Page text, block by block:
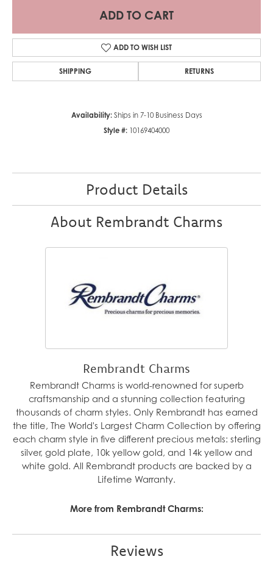
ADD TO CART
ADD TO WISH LIST
SHIPPING RETURNS
Availability: Ships in 7-10 Business Days
Style #: 10169404000
Product Details
About Rembrandt Charms
Rembrandt Charms
Rembrandt Charms is world-renowned for superb
craftsmanship and a stunning collection featuring
thousands of charm styles. Only Rembrandt has earned
the title, The World's Largest Charm Collection by offering
each charm style in five different precious metals: sterling
silver, gold plate, 10k yellow gold, and 14k yellow and
white gold. All Rembrandt products are backed by a
Lifetime Warranty.
More from Rembrandt Charms:
Reviews